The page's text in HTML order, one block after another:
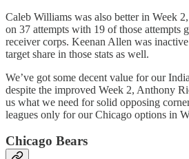
Caleb Williams was also better in Week
on 37 attempts with 19 of those attempts
receiver corps. Keenan Allen was
target share in those stats as well.
We’ve got some decent value for our
despite the improved Week 2, Anthony
us what we need for solid opposing
leagues only for our Chicago options in
Chicago Bears